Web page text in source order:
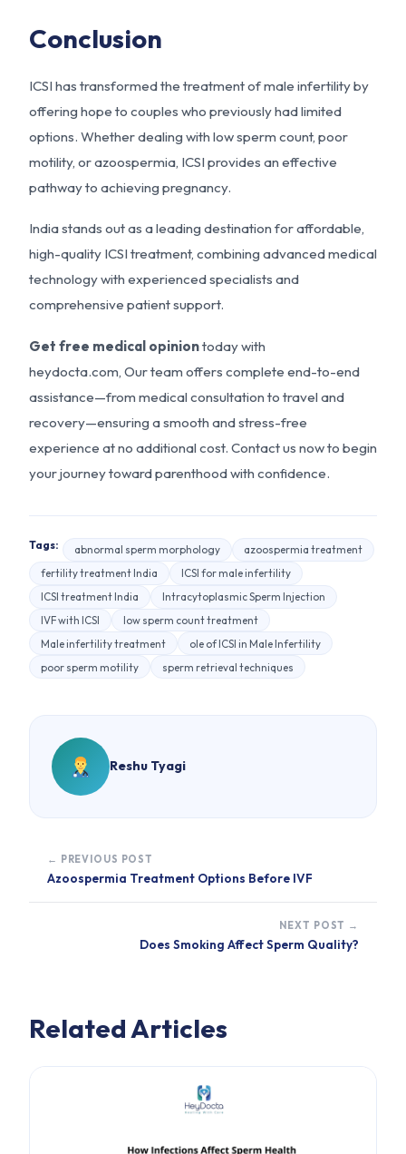
Conclusion
ICSI has transformed the treatment of male infertility by
offering hope to couples who previously had limited
options. Whether dealing with low sperm count, poor
motility, or azoospermia, ICSI provides an effective
pathway to achieving pregnancy.
India stands out as a leading destination for affordable,
high-quality ICSI treatment, combining advanced medical
technology with experienced specialists and
comprehensive patient support.
Get free medical opiniontoday with
heydocta.com, Our team offers complete end-to-end
assistance—from medical consultation to travel and
recovery—ensuring a smooth and stress-free
experience at no additional cost. Contact us now to begin
your journey toward parenthood with confidence.
Tags: abnormal sperm morphology
azoospermia treatment
fertility treatment India
ICSI for male infertility
ICSI treatment India
Intracytoplasmic Sperm Injection
IVF with ICSI
low sperm count treatment
Male infertility treatment
ole of ICSI in Male Infertility
poor sperm motility
sperm retrieval techniques
Reshu Tyagi
← PREVIOUS POST
Azoospermia Treatment Options Before IVF
NEXT POST →
Does Smoking Affect Sperm Quality?
Related Articles